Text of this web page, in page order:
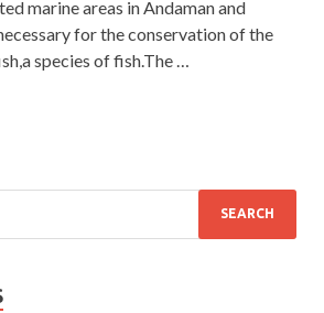
marine areas in Andaman and
for the conservation of the
species of fish.The …